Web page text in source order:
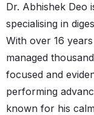
Dr. Abhishek Deo
specialising in
With over 16
managed
focused and
performing
known for his